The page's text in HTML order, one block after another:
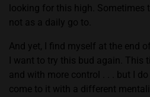
looking for this high. Sometimes
not as a daily go to.
And yet, I find myself at the end
I want to try this bud again. This
and with more control . . . but I
come to it with a different